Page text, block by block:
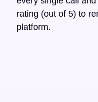
rating (out of 5) to
platform.